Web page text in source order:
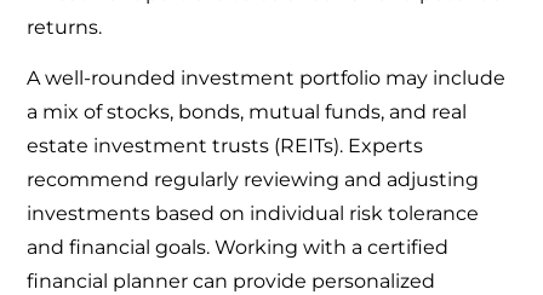
returns.
A well-rounded investment portfolio may include
a mix of stocks, bonds, mutual funds, and real
estate investment trusts (REITs). Experts
recommend regularly reviewing and adjusting
investments based on individual risk tolerance
and financial goals. Working with a certified
financial planner can provide personalized